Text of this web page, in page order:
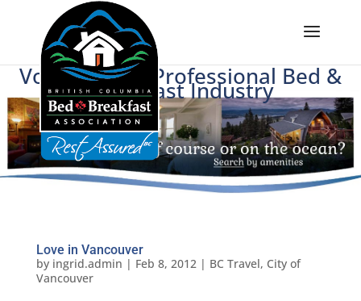
Voice of BC's Professional Bed &
Breakfast Industry
Love in Vancouver
by ingrid.admin | Feb 8, 2012| BC Travel, City of
Vancouver